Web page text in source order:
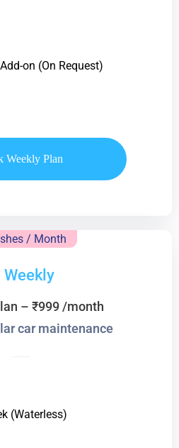
on (On Request)
Weekly Plan
/ Month
Weekly
– ₹999 /month
car maintenance
(Waterless)